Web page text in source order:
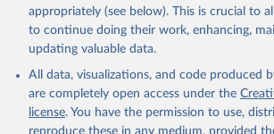
Global Health Estimates 2021: Deaths
Sex, by Country and by Region, 2000-
World Health Organization; 2024.
appropriately (see below). This is crucial to
to continue doing their work, enhancing,
updating valuable data.
All data, visualizations, and code produced
are completely open access under the
license. You have the permission to use,
reproduce these in any medium, provided